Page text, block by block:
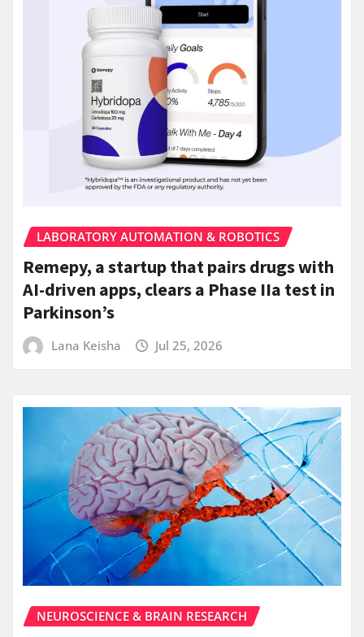
LABORATORY AUTOMATION & ROBOTICS
Remepy, a startup that pairs drugs with
AI-driven apps, clears a Phase IIa test in
Parkinson’s
Lana Keisha Jul 25, 2026
NEUROSCIENCE & BRAIN RESEARCH